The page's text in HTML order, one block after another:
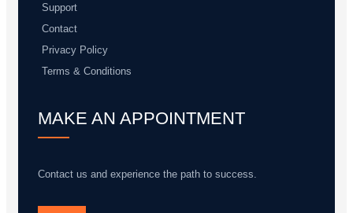
Support
Contact
Privacy Policy
Terms & Conditions
MAKE AN APPOINTMENT
Contact us and experience the path to success.